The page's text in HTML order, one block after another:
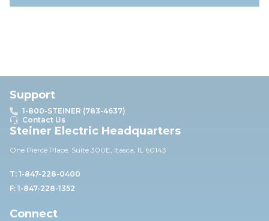
Support
1-800-STEINER (783-4637)
Contact Us
Steiner Electric Headquarters
One Pierce Place, Suite 300E, Itasca, IL 60143
T: 1-847-228-0400
F: 1-847-228-1352
Connect